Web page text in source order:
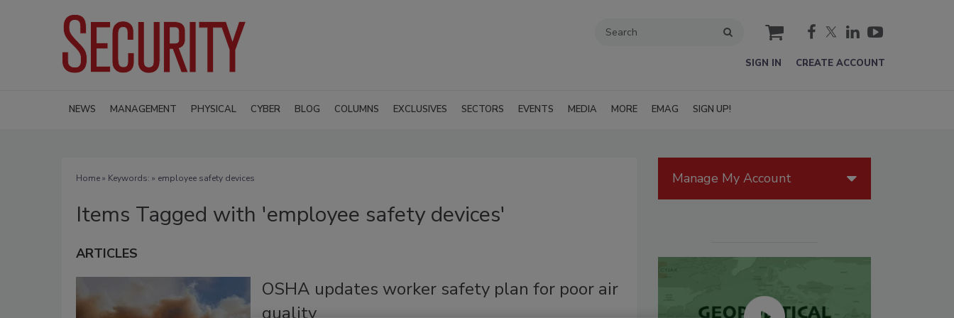
cart
SIGN IN CREATE ACCOUNT
NEWS MANAGEMENT PHYSICAL CYBER BLOG COLUMNS EXCLUSIVES SECTORS EVENTS MEDIA MORE EMAG SIGN UP!
Home» Keywords: » employee safety devices
Items Tagged with 'employee safety devices'
ARTICLES
OSHA updates worker safety plan for poor air
quality
Manage My Account